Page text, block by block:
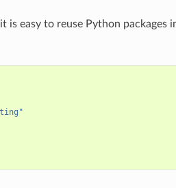
easy to reuse Python packages